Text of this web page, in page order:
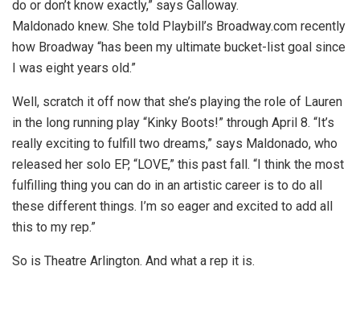
do or don’t know exactly,” says Galloway.
Maldonado knew. She told Playbill’s Broadway.com recently
how Broadway “has been my ultimate bucket-list goal since
I was eight years old.”
Well, scratch it off now that she’s playing the role of Lauren
in the long running play “Kinky Boots!” through April 8. “It’s
really exciting to fulfill two dreams,” says Maldonado, who
released her solo EP, “LOVE,” this past fall. “I think the most
fulfilling thing you can do in an artistic career is to do all
these different things. I’m so eager and excited to add all
this to my rep.”
So is Theatre Arlington. And what a rep it is.